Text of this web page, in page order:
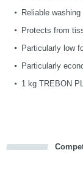
Reliable
Protects from
Particularly low
Particularly
1 kg TREBON